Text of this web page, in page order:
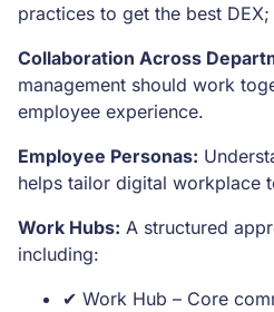
practices to get the best DEX;
Collaboration Across
management should work
employee experience.
Employee Personas:
helps tailor digital workplace
Work Hubs: A structured
including:
✔ Work Hub – Core